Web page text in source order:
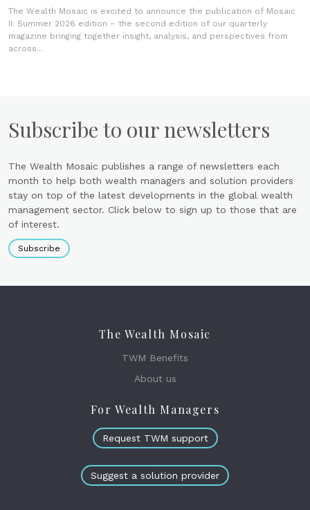
The Wealth Mosaic is excited to announce the publication of Mosaic
II: Summer 2026 edition – the second edition of our quarterly
magazine bringing together insight, analysis, and perspectives from
across...
Subscribe to our newsletters
The Wealth Mosaic publishes a range of newsletters each
month to help both wealth managers and solution providers
stay on top of the latest developments in the global wealth
management sector. Click below to sign up to those that are
of interest.
Subscribe
The Wealth Mosaic
TWM Benefits
About us
For Wealth Managers
Request TWM support
Suggest a solution provider